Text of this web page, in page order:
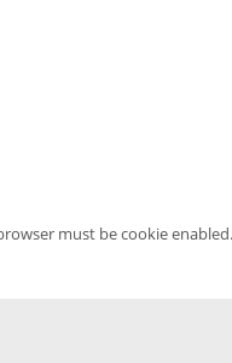
must be cookie enabled.